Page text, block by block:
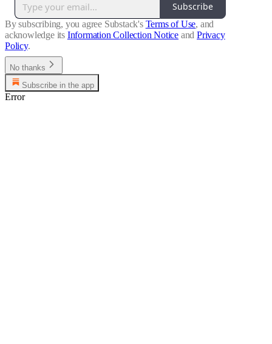
Subscribe
By subscribing, you agree Substack's Terms of Use, and
acknowledge its Information Collection Notice and Privacy
Policy.
No thanks
Subscribe in the app
Error